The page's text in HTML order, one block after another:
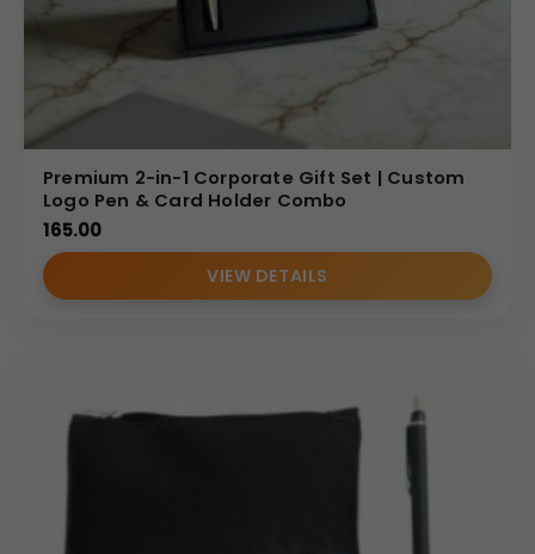
Premium 2-in-1 Corporate Gift Set | Custom
Logo Pen & Card Holder Combo
165.00
VIEW DETAILS